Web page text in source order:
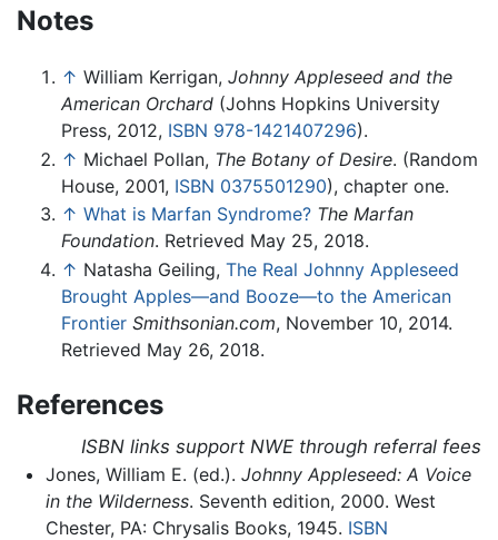
Notes
↑ William Kerrigan, Johnny Appleseed and the
American Orchard (Johns Hopkins University
Press, 2012, ISBN 978-1421407296).
↑ Michael Pollan, The Botany of Desire. (Random
House, 2001, ISBN 0375501290), chapter one.
↑ What is Marfan Syndrome? The Marfan
Foundation. Retrieved May 25, 2018.
↑ Natasha Geiling, The Real Johnny Appleseed
Brought Apples—and Booze—to the American
Frontier Smithsonian.com, November 10, 2014.
Retrieved May 26, 2018.
References
ISBN links support NWE through referral fees
Jones, William E. (ed.). Johnny Appleseed: A Voice
in the Wilderness. Seventh edition, 2000. West
Chester, PA: Chrysalis Books, 1945. ISBN